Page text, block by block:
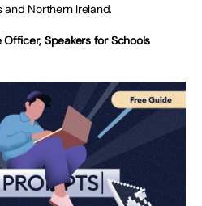
and Northern Ireland.
Speakers for Schools